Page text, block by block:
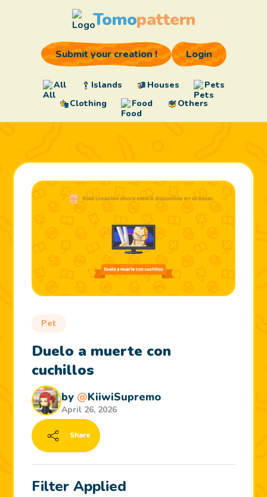
Tomopattern
All Islands Houses
Pets
Clothing
Food Others
Submit your creation ! Login
Pet
Duelo a muerte con
cuchillos
by @KiiwiSupremo
April 26, 2026
Share
Filter Applied